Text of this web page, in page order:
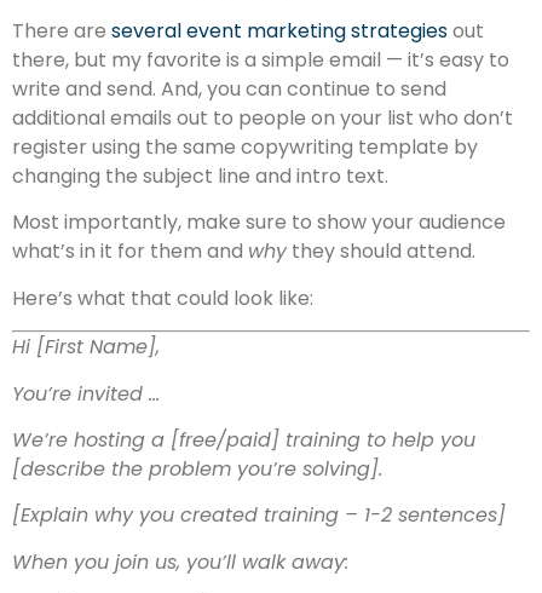
There are several event marketing strategiesout
there, but my favorite is a simple email — it’s easy to
write and send. And, you can continue to send
additional emails out to people on your list who don’t
register using the same copywriting template by
changing the subject line and intro text.
Most importantly, make sure to show your audience
what’s in it for them and whythey should attend.
Here’s what that could look like:
Hi [First Name],
You’re invited …
We’re hosting a [free/paid] training to help you
[describe the problem you’re solving].
[Explain why you created training – 1-2 sentences]
When you join us, you’ll walk away: